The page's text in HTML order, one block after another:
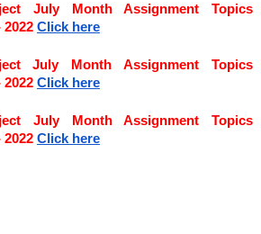
July Month Assignment Topics
2022 Click here
July Month Assignment Topics
2022 Click here
July Month Assignment Topics
2022 Click here